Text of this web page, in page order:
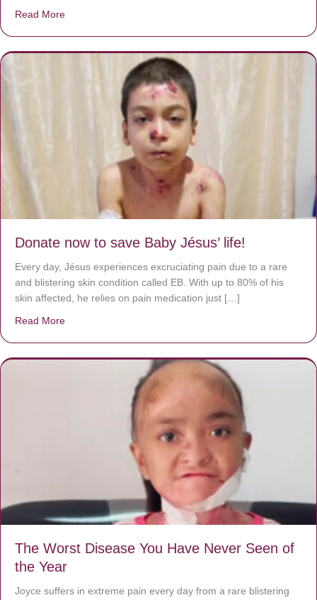
Read More
Donate now to save Baby Jésus’ life!
Every day, Jésus experiences excruciating pain due to a rare
and blistering skin condition called EB. With up to 80% of his
skin affected, he relies on pain medication just […]
Read More
The Worst Disease You Have Never Seen of
the Year
Joyce suffers in extreme pain every day from a rare blistering